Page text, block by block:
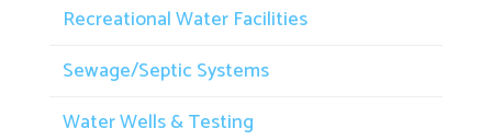
Recreational Water Facilities
Sewage/Septic Systems
Water Wells & Testing